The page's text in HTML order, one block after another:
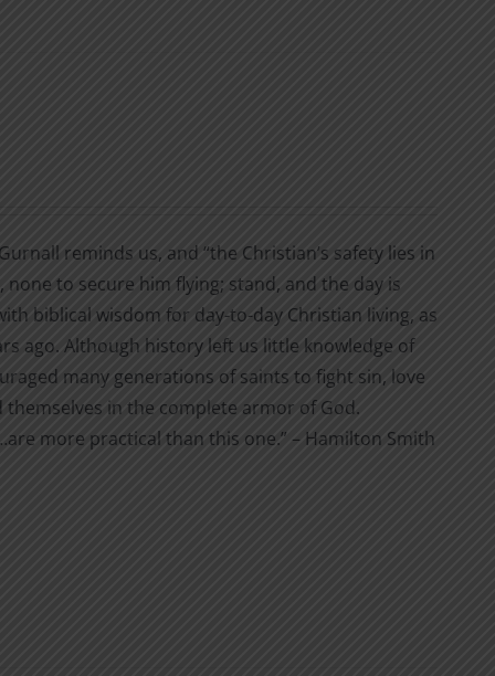
reminds us, and “the Christian’s safety lies in
to secure him flying; stand, and the day is
biblical wisdom for day-to-day Christian living, as
ago. Although history left us little knowledge of
many generations of saints to fight sin, love
in the complete armor of God.
more practical than this one.” – Hamilton Smith